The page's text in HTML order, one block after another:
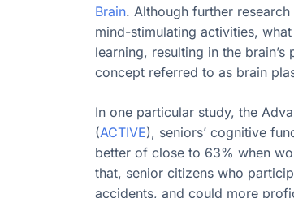
Brain. Although further
mind-stimulating activities,
learning, resulting in the
concept referred to as brain
In one particular study, the
(ACTIVE), seniors’ cognitive
better of close to 63% when
that, senior citizens who
accidents, and could more